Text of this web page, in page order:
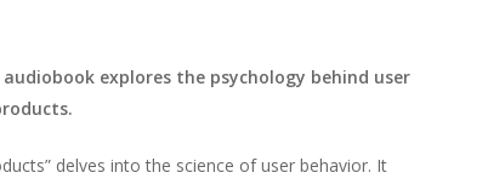
explores the psychology behind user
delves into the science of user behavior. It